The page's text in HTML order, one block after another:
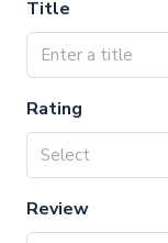
Title
Rating
Select
Review